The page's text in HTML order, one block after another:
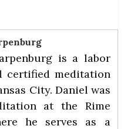
is a labor
certified meditation
City. Daniel was
at the Rime
he serves as a